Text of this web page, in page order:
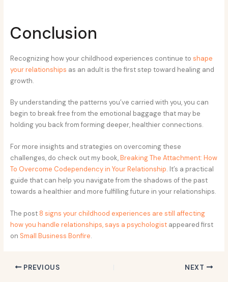
Conclusion
Recognizing how your childhood experiences continue toshape
your relationships as an adult is the first step toward healing and
growth.
By understanding the patterns you’ve carried with you, you can
begin to break free from the emotional baggage that may be
holding you back from forming deeper, healthier connections.
For more insights and strategies on overcoming these
challenges, do check out my book,Breaking The Attachment: How
To Overcome Codependency in Your Relationship. It’s a practical
guide that can help you navigate from the shadows of the past
towards a healthier and more fulfilling future in your relationships.
The post 8 signs your childhood experiences are still affecting
how you handle relationships, says a psychologist appeared first
on Small Business Bonfire.
PREVIOUS NEXT